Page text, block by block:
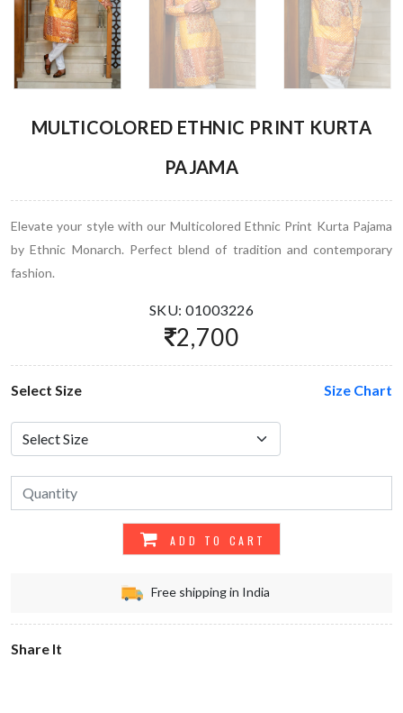
MULTICOLORED ETHNIC PRINT KURTA
PAJAMA
Elevate your style with our Multicolored Ethnic Print Kurta Pajama
by Ethnic Monarch. Perfect blend of tradition and contemporary
fashion.
SKU: 01003226
2,700
Select Size Size Chart
ADD TO CART
Free shipping in India
Share It